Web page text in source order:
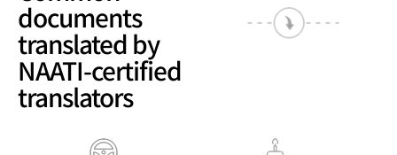
documents
translated by
NAATI-certified
translators